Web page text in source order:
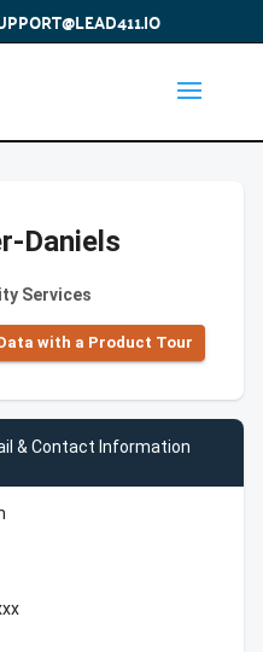
Daniels
Services
with a Product Tour
& Contact Information